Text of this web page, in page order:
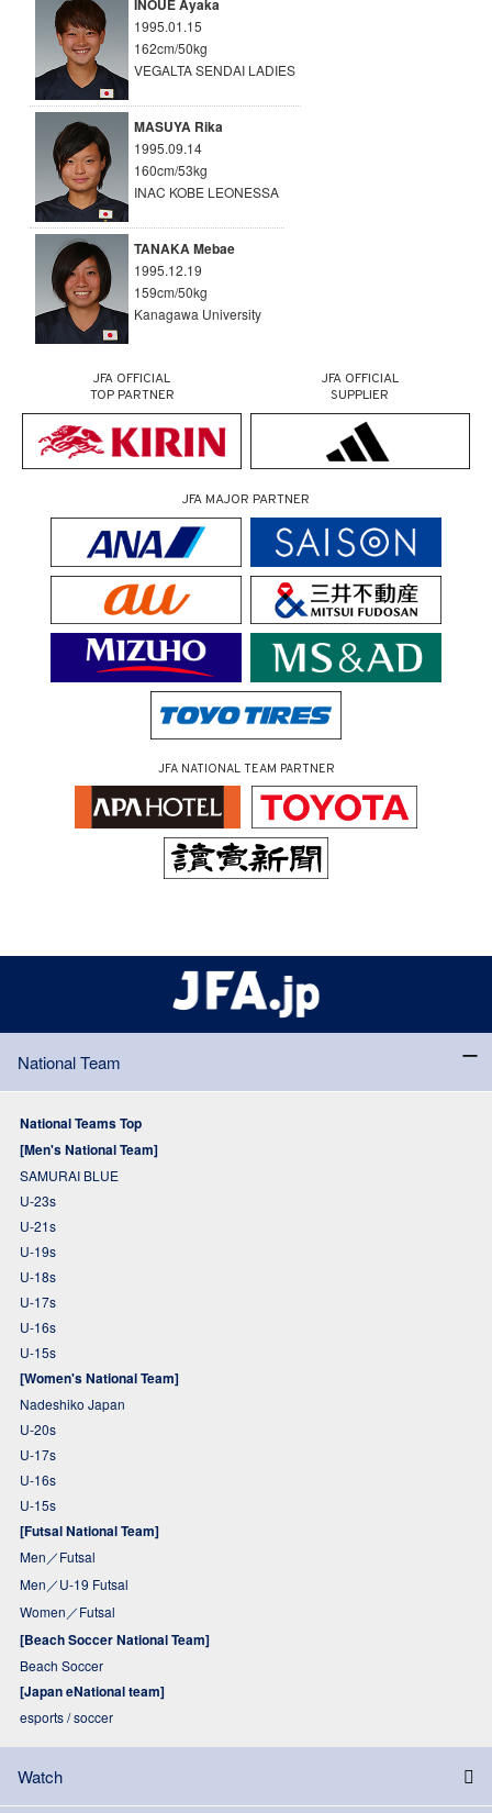
INOUE Ayaka
1995.01.15
162cm/50kg
VEGALTA SENDAI LADIES
MASUYA Rika
1995.09.14
160cm/53kg
INAC KOBE LEONESSA
TANAKA Mebae
1995.12.19
159cm/50kg
Kanagawa University
JFA OFFICIAL
TOP PARTNER
JFA OFFICIAL
SUPPLIER
JFA MAJOR PARTNER
JFA NATIONAL TEAM PARTNER
National Team
National Teams Top
[Men's National Team]
SAMURAI BLUE
U-23s
U-21s
U-19s
U-18s
U-17s
U-16s
U-15s
[Women's National Team]
Nadeshiko Japan
U-20s
U-17s
U-16s
U-15s
[Futsal National Team]
Men／Futsal
Men／U-19 Futsal
Women／Futsal
[Beach Soccer National Team]
Beach Soccer
[Japan eNational team]
esports / soccer
Watch